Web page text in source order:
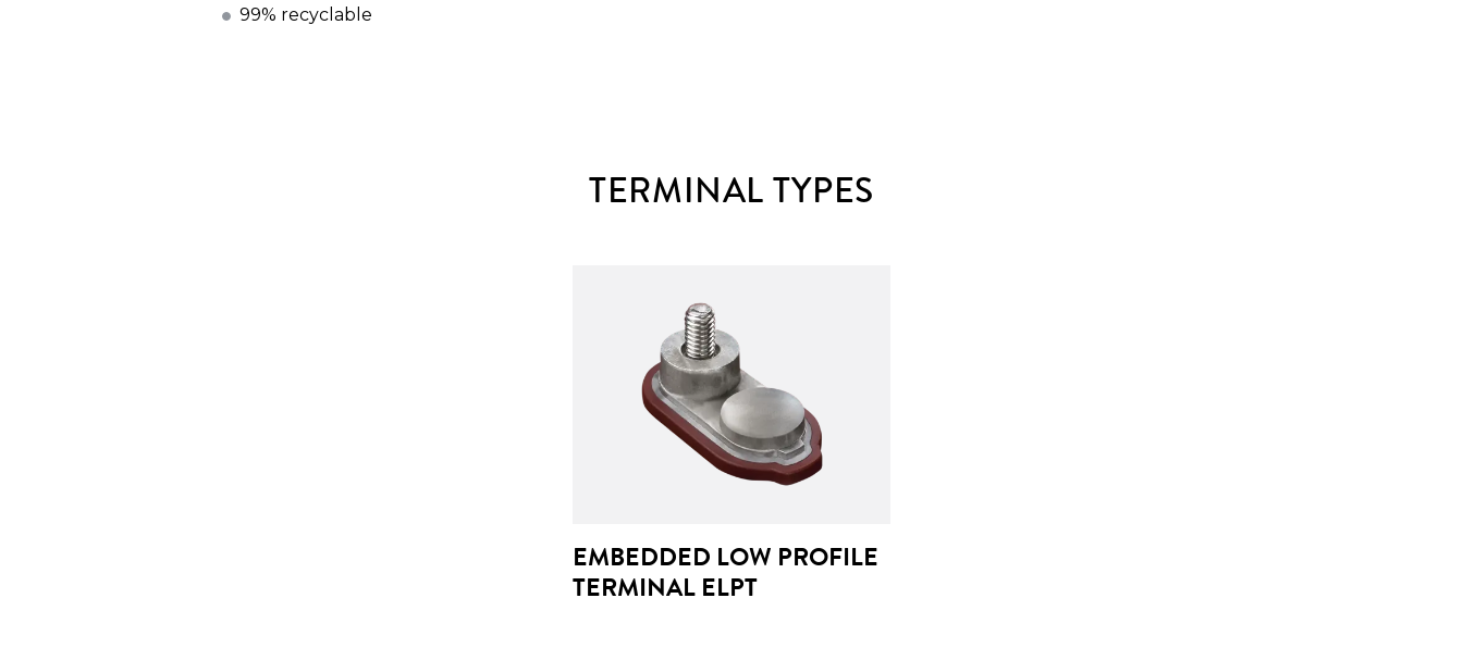
99% recyclable
TERMINAL TYPES
EMBEDDED LOW PROFILE
TERMINAL ELPT